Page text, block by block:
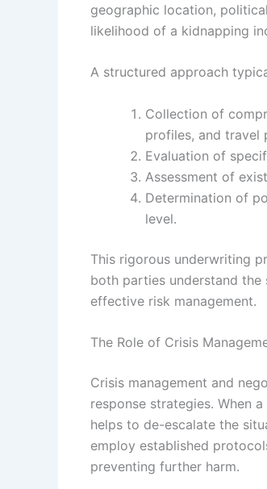
geographic location,
likelihood of a kidnapping
A structured approach
Collection of
profiles, and travel
Evaluation of
Assessment of
Determination of
level.
This rigorous underwriting
both parties understand
effective risk management.
The Role of Crisis
Crisis management and
response strategies. When
helps to de-escalate the
employ established
preventing further harm.